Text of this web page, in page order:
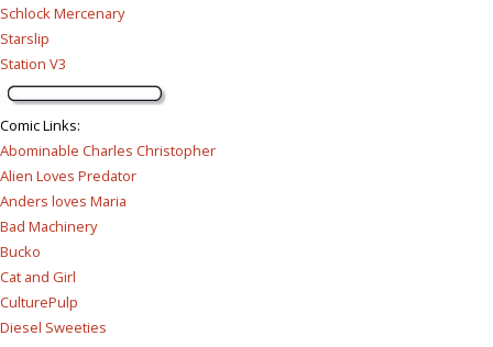
Schlock Mercenary
Starslip
Station V3
Comic Links:
Abominable Charles Christopher
Alien Loves Predator
Anders loves Maria
Bad Machinery
Bucko
Cat and Girl
CulturePulp
Diesel Sweeties